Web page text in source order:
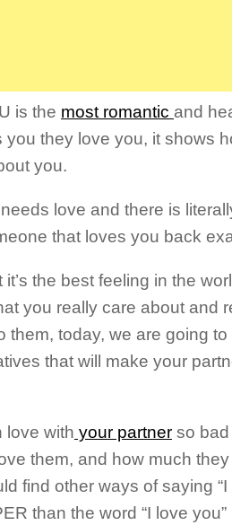
is the most romantic and
you they love you, it shows
you.
love and there is
that loves you back
it’s the best feeling in the
you really care about and
them, today, we are going
that will make your
love with your partner so
them, and how much
find other ways of saying
than the word “I love you”